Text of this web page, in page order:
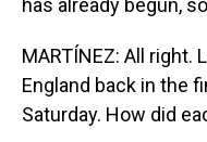
has already begun,
MARTÍNEZ: All right.
England back in the
Saturday. How did